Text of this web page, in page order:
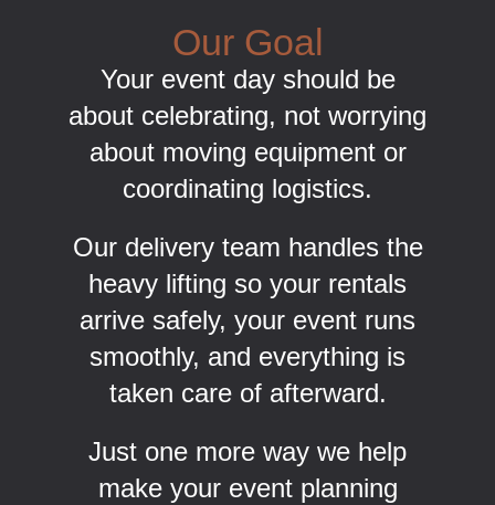
Our Goal
Your event day should be
about celebrating, not worrying
about moving equipment or
coordinating logistics.
Our delivery team handles the
heavy lifting so your rentals
arrive safely, your event runs
smoothly, and everything is
taken care of afterward.
Just one more way we help
make your event planning